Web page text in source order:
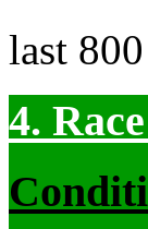
last
4.